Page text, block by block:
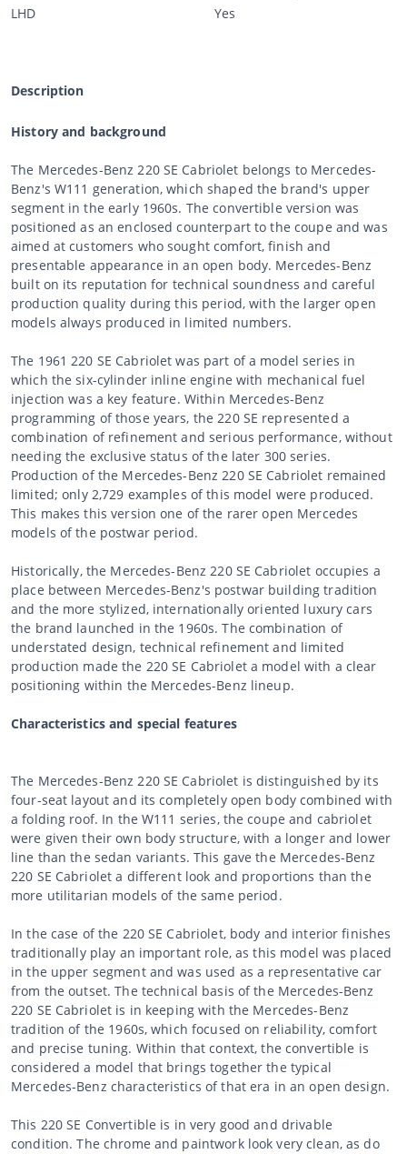
LHD
Yes
Description
History and background
The Mercedes-Benz 220 SE Cabriolet belongs to Mercedes-
Benz's W111 generation, which shaped the brand's upper
segment in the early 1960s. The convertible version was
positioned as an enclosed counterpart to the coupe and was
aimed at customers who sought comfort, finish and
presentable appearance in an open body. Mercedes-Benz
built on its reputation for technical soundness and careful
production quality during this period, with the larger open
models always produced in limited numbers.
The 1961 220 SE Cabriolet was part of a model series in
which the six-cylinder inline engine with mechanical fuel
injection was a key feature. Within Mercedes-Benz
programming of those years, the 220 SE represented a
combination of refinement and serious performance, without
needing the exclusive status of the later 300 series.
Production of the Mercedes-Benz 220 SE Cabriolet remained
limited; only 2,729 examples of this model were produced.
This makes this version one of the rarer open Mercedes
models of the postwar period.
Historically, the Mercedes-Benz 220 SE Cabriolet occupies a
place between Mercedes-Benz's postwar building tradition
and the more stylized, internationally oriented luxury cars
the brand launched in the 1960s. The combination of
understated design, technical refinement and limited
production made the 220 SE Cabriolet a model with a clear
positioning within the Mercedes-Benz lineup.
Characteristics and special features
The Mercedes-Benz 220 SE Cabriolet is distinguished by its
four-seat layout and its completely open body combined with
a folding roof. In the W111 series, the coupe and cabriolet
were given their own body structure, with a longer and lower
line than the sedan variants. This gave the Mercedes-Benz
220 SE Cabriolet a different look and proportions than the
more utilitarian models of the same period.
In the case of the 220 SE Cabriolet, body and interior finishes
traditionally play an important role, as this model was placed
in the upper segment and was used as a representative car
from the outset. The technical basis of the Mercedes-Benz
220 SE Cabriolet is in keeping with the Mercedes-Benz
tradition of the 1960s, which focused on reliability, comfort
and precise tuning. Within that context, the convertible is
considered a model that brings together the typical
Mercedes-Benz characteristics of that era in an open design.
This 220 SE Convertible is in very good and drivable
condition. The chrome and paintwork look very clean, as do